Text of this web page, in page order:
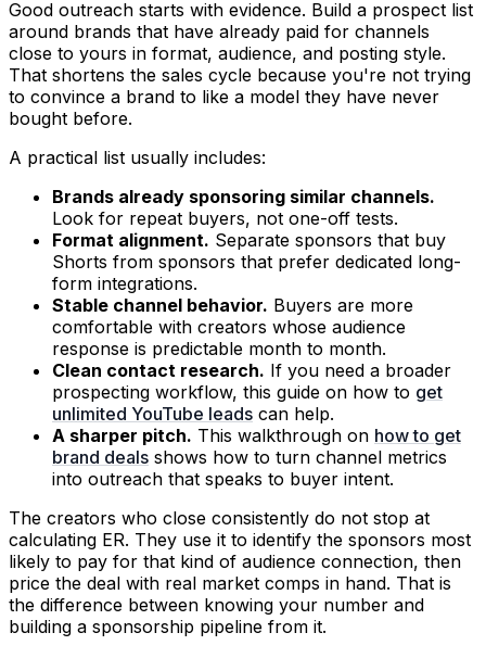
Good outreach starts with evidence. Build a prospect list
around brands that have already paid for channels
close to yours in format, audience, and posting style.
That shortens the sales cycle because you're not trying
to convince a brand to like a model they have never
bought before.
A practical list usually includes:
Brands already sponsoring similar channels.
Look for repeat buyers, not one-off tests.
Format alignment. Separate sponsors that buy
Shorts from sponsors that prefer dedicated long-
form integrations.
Stable channel behavior. Buyers are more
comfortable with creators whose audience
response is predictable month to month.
Clean contact research. If you need a broader
prospecting workflow, this guide on how to get
unlimited YouTube leads can help.
A sharper pitch. This walkthrough on how to get
brand deals shows how to turn channel metrics
into outreach that speaks to buyer intent.
The creators who close consistently do not stop at
calculating ER. They use it to identify the sponsors most
likely to pay for that kind of audience connection, then
price the deal with real market comps in hand. That is
the difference between knowing your number and
building a sponsorship pipeline from it.